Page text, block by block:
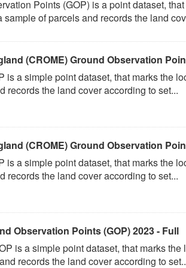
Points (GOP) is a point dataset,
of parcels and records the land
(CROME) Ground Observation
is a simple point dataset, that marks the
records the land cover according to set...
(CROME) Ground Observation
is a simple point dataset, that marks the
records the land cover according to set...
Observation Points (GOP) 2023 - Full
is a simple point dataset, that marks
records the land cover according to